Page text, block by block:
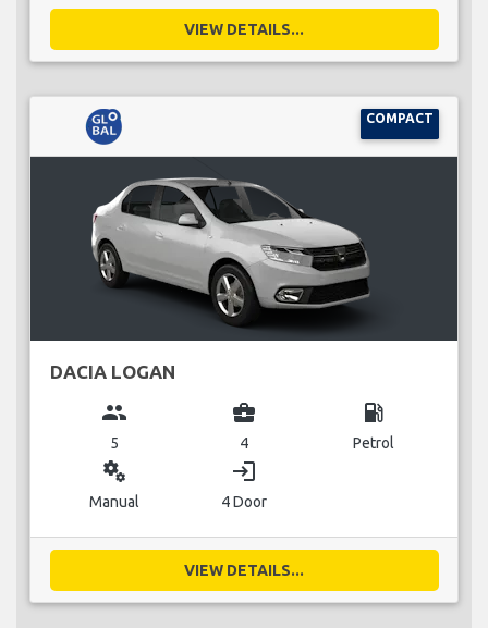
VIEW DETAILS...
COMPACT
DACIA LOGAN
group
5
business_center
4
local_gas_station
Petrol
miscellaneous_services
Manual
login
4 Door
VIEW DETAILS...